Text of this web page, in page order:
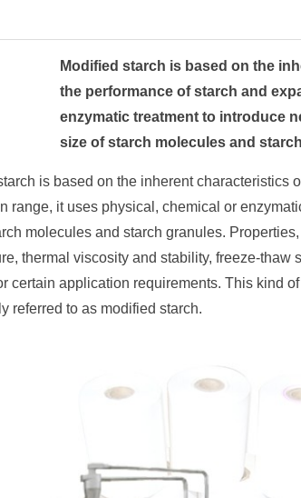
Modified starch is based on the
the performance of starch and
enzymatic treatment to introduce
size of starch molecules and
is based on the inherent characteristics
range, it uses physical, chemical or
molecules and starch granules.
thermal viscosity and stability, freeze-thaw
certain application requirements. This kind
referred to as modified starch.